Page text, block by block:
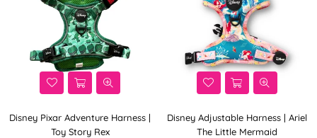
Disney Pixar Adventure Harness |
Toy Story Rex
Disney Adjustable Harness | Ariel
The Little Mermaid